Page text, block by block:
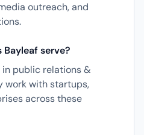
outreach, and
serve?
public relations &
work with startups,
across these